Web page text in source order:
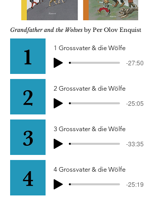
Grandfather and the Wolves by Per Olov Enquist
1 Grossvater & die Wölfe
-27:50
2 Grossvater & die Wölfe
-25:05
3 Grossvater & die Wölfe
-33:35
4 Grossvater & die Wölfe
-25:19